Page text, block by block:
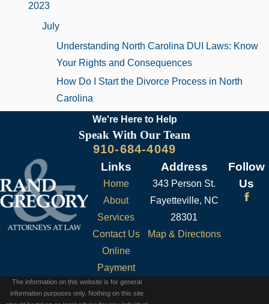
2023
July
Understanding North Carolina DUI Laws: Know
Your Rights and Consequences
How Do I Start the Divorce Process in North
Carolina
We're Here to Help
Speak With Our Team
910-684-4049
Links
Home
About
Services
Contact Us
Online
Payment
Address
343 Person St.
Fayetteville, NC
28301
Map & Directions
Follow
Us
The information on this website is for general
information purposes only. Nothing on this site